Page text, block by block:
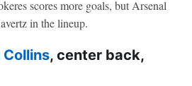
scores more goals, but Arsenal
in the lineup.
, center back,